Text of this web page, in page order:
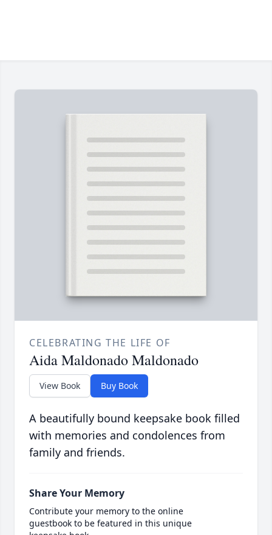
CELEBRATING THE LIFE OF
Aida Maldonado Maldonado
View Book Buy Book
A beautifully bound keepsake book filled
with memories and condolences from
family and friends.
Share Your Memory
Contribute your memory to the online
guestbook to be featured in this unique